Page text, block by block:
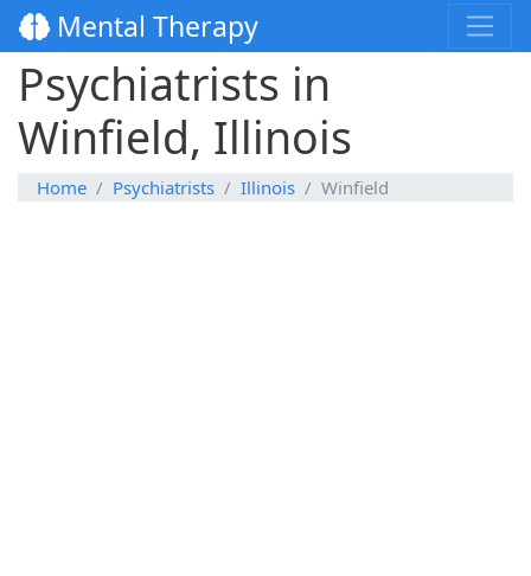
Mental Therapy
Psychiatrists in
Winfield, Illinois
Home Psychiatrists Illinois Winfield